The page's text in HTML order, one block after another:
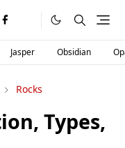
Jasper Obsidian
Rocks
Types,